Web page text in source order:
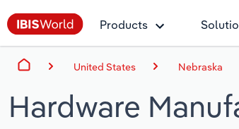
Products
United States Nebraska
Hardware